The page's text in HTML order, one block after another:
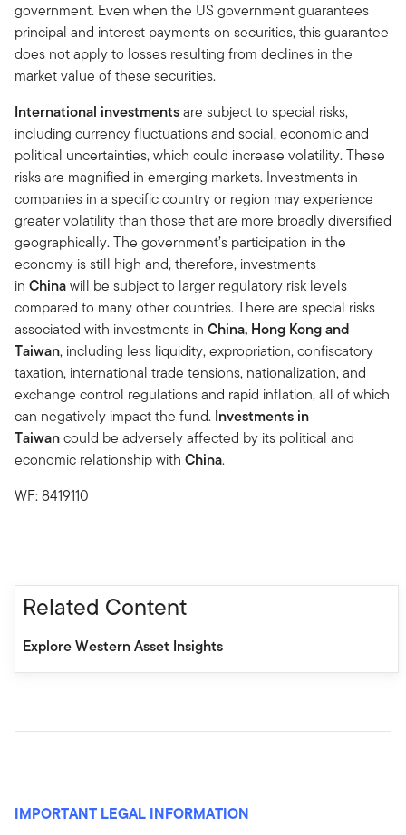
government. Even when the US government guarantees
principal and interest payments on securities, this guarantee
does not apply to losses resulting from declines in the
market value of these securities.
International investmentsare subject to special risks,
including currency fluctuations and social, economic and
political uncertainties, which could increase volatility. These
risks are magnified in emerging markets. Investments in
companies in a specific country or region may experience
greater volatility than those that are more broadly diversified
geographically. The government’s participation in the
economy is still high and, therefore, investments
in Chinawill be subject to larger regulatory risk levels
compared to many other countries. There are special risks
associated with investments in China, Hong Kong and
Taiwan, including less liquidity, expropriation, confiscatory
taxation, international trade tensions, nationalization, and
exchange control regulations and rapid inflation, all of which
can negatively impact the fund. Investments in
Taiwancould be adversely affected by its political and
economic relationship with China.
WF: 8419110
Related Content
Explore Western Asset Insights
IMPORTANT LEGAL INFORMATION